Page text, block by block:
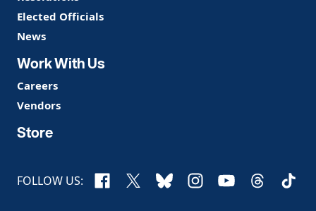
Elected Officials
News
Work With Us
Careers
Vendors
Store
FOLLOW US: Facebook
X BlueskyInstagram
YouTubeThreads